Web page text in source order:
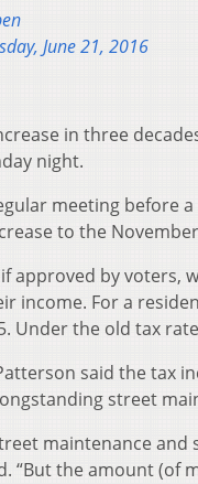
June 21, 2016
in three
night.
meeting before
to the
approved by voters,
income. For a
Under the old tax
said the tax
street
maintenance
“But the amount (of